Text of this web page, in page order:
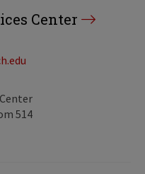
Center
514